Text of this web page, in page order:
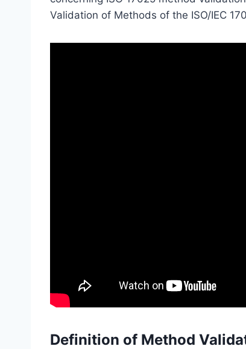
Validation of Methods of the ISO/IEC
Definition of Method